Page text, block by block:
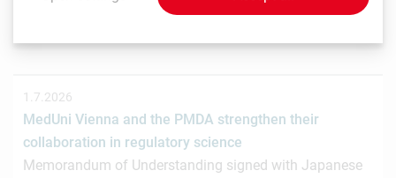
1.7.2026
MedUni Vienna and the PMDA strengthen their
collaboration in regulatory science
Memorandum of Understanding signed with Japanese